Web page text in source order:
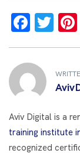
F
a
ce
b
o
o
k
T
wi
er
Aviv Digital is a
training institute
recognized